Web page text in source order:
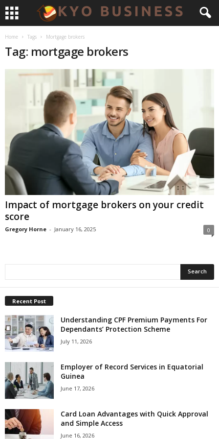
Home Tags Mortgage brokers
Tag: mortgage brokers
Impact of mortgage brokers on your credit
score
Gregory Horne - January 16, 2025 0
Recent Post
Understanding CPF Premium Payments For
Dependants’ Protection Scheme
July 11, 2026
Employer of Record Services in Equatorial
Guinea
June 17, 2026
Card Loan Advantages with Quick Approval
and Simple Access
June 16, 2026